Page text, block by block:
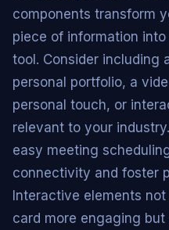
components transform
piece of information
tool. Consider including
personal portfolio, a
personal touch, or
relevant to your
easy meeting
connectivity and foster
Interactive elements
card more engaging